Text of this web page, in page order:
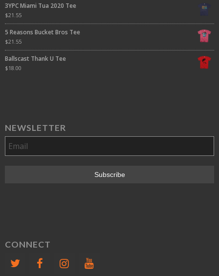
3YPC Miami Tua 2020 Tee
$21.55
5 Reasons Bucket Bros Tee
$21.55
Ballscast Thank U Tee
$18.00
NEWSLETTER
CONNECT